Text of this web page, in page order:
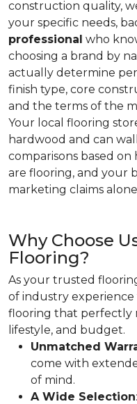
construction quality,
your specific needs,
professional who
choosing a brand by
actually determine
finish type, core
and the terms of the
Your local flooring
hardwood and can
comparisons based
are flooring, and your
marketing claims
Why Choose
Flooring?
As your trusted
of industry
flooring that perfectly
lifestyle, and budget.
Unmatched
come with
of mind.
A Wide Selection